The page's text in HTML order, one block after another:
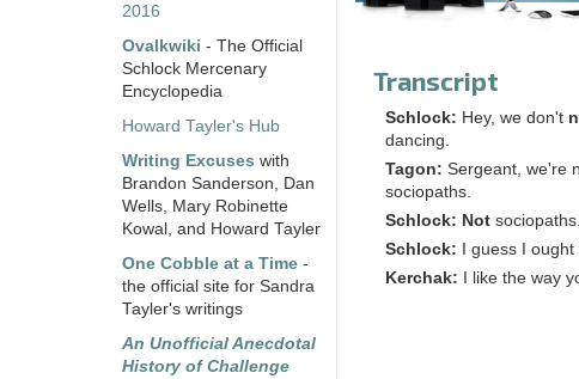
2016
Ovalkwiki - The Official
Schlock Mercenary
Encyclopedia
Howard Tayler's Hub
Writing Excuses with
Brandon Sanderson, Dan
Wells, Mary Robinette
Kowal, and Howard Tayler
One Cobble at a Time -
the official site for Sandra
Tayler's writings
An Unofficial Anecdotal
History of Challenge
Transcript
Schlock: Hey, we don't
dancing.
Tagon: Sergeant, we're
sociopaths.
Schlock: Not sociopaths.
Schlock:
I guess I
Kerchak:
I like the way